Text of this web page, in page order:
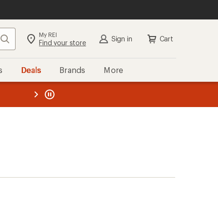
Search My REI
Find your store Sign in Cart
Deals Brands More
REI